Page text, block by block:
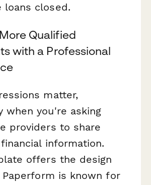
loans closed.
Qualified
with a Professional
matter,
when you're asking
providers to share
information.
offers the design
is known for